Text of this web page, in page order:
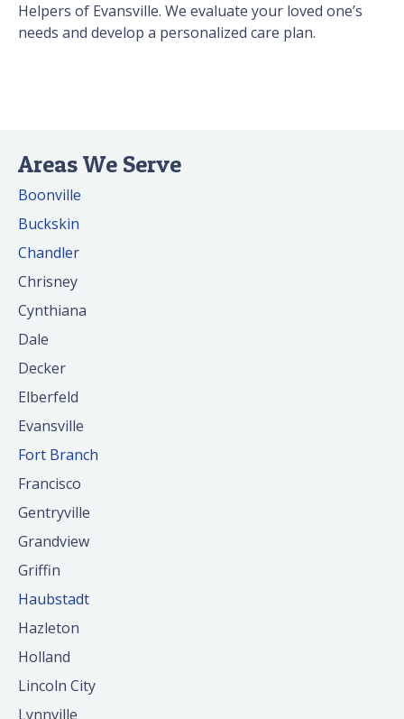
Helpers of Evansville. We evaluate your loved one’s
needs and develop a personalized care plan.
Areas We Serve
Boonville
Buckskin
Chandler
Chrisney
Cynthiana
Dale
Decker
Elberfeld
Evansville
Fort Branch
Francisco
Gentryville
Grandview
Griffin
Haubstadt
Hazleton
Holland
Lincoln City
Lynnville